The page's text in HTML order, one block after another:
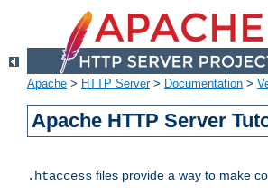
Apache > HTTP Server> Documentation >
Apache HTTP Server
.htaccess files provide a way to make